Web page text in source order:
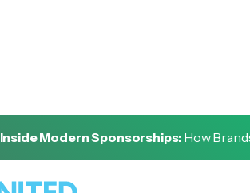
Inside Modern Sponsorships: How